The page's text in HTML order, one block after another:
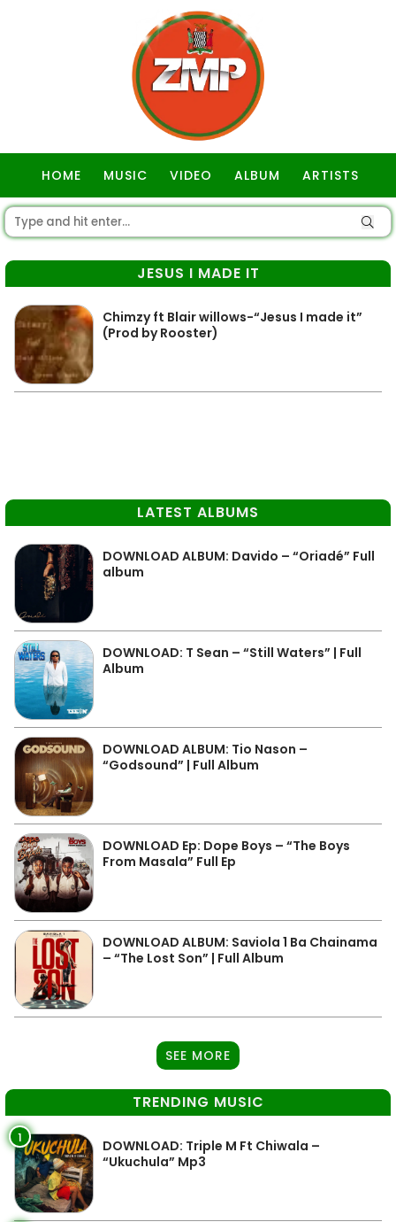
HOME MUSIC VIDEO ALBUM ARTISTS
JESUS I MADE IT
Chimzy ft Blair willows-“Jesus I made it”
(Prod by Rooster)
LATEST ALBUMS
DOWNLOAD ALBUM: Davido – “Oriadé” Full
album
DOWNLOAD: T Sean – “Still Waters” | Full
Album
DOWNLOAD ALBUM: Tio Nason –
“Godsound” | Full Album
DOWNLOAD Ep: Dope Boys – “The Boys
From Masala” Full Ep
DOWNLOAD ALBUM: Saviola 1 Ba Chainama
– “The Lost Son” | Full Album
SEE MORE
TRENDING MUSIC
1
DOWNLOAD: Triple M Ft Chiwala –
“Ukuchula” Mp3